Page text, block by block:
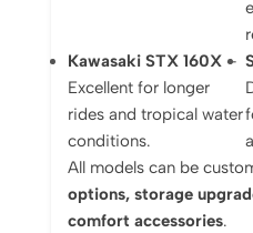
Kawasaki STX 160X –
Excellent for longer
rides and tropical water
conditions.
All models can be
options, storage
comfort accessories.